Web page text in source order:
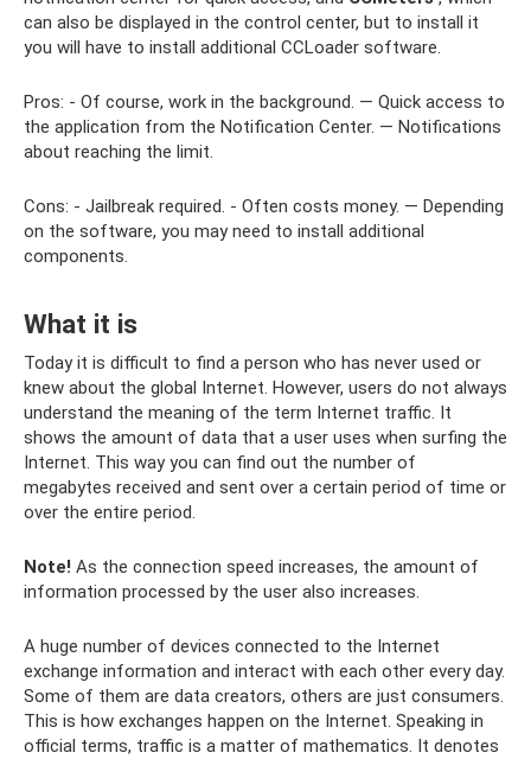
can also be displayed in the control center, but to install it
you will have to install additional CCLoader software.
Pros: - Of course, work in the background. — Quick access to
the application from the Notification Center. — Notifications
about reaching the limit.
Cons: - Jailbreak required. - Often costs money. — Depending
on the software, you may need to install additional
components.
What it is
Today it is difficult to find a person who has never used or
knew about the global Internet. However, users do not always
understand the meaning of the term Internet traffic. It
shows the amount of data that a user uses when surfing the
Internet. This way you can find out the number of
megabytes received and sent over a certain period of time or
over the entire period.
Note! As the connection speed increases, the amount of
information processed by the user also increases.
A huge number of devices connected to the Internet
exchange information and interact with each other every day.
Some of them are data creators, others are just consumers.
This is how exchanges happen on the Internet. Speaking in
official terms, traffic is a matter of mathematics. It denotes